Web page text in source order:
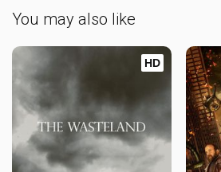
You may also like
HD